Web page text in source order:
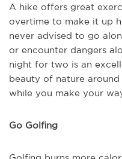
A hike offers great
overtime to make it up
never advised to go
or encounter dangers
night for two is an
beauty of nature
while you make your
Go Golfing